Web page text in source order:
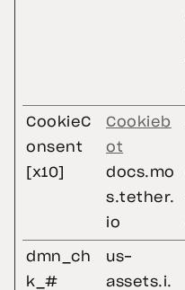
CookieC
onsent
[x10]
Cookieb
ot
docs.mo
s.tether.
io
dmn_ch
k_#
us-
assets.i.